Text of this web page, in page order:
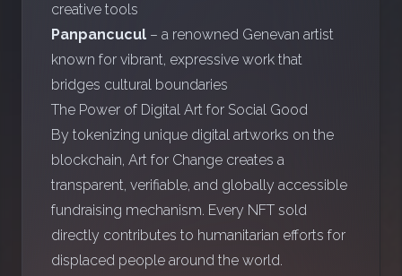
creative tools
Panpancucul – a renowned Genevan artist
known for vibrant, expressive work that
bridges cultural boundaries
The Power of Digital Art for Social Good
By tokenizing unique digital artworks on the
blockchain, Art for Change creates a
transparent, verifiable, and globally accessible
fundraising mechanism. Every NFT sold
directly contributes to humanitarian efforts for
displaced people around the world.